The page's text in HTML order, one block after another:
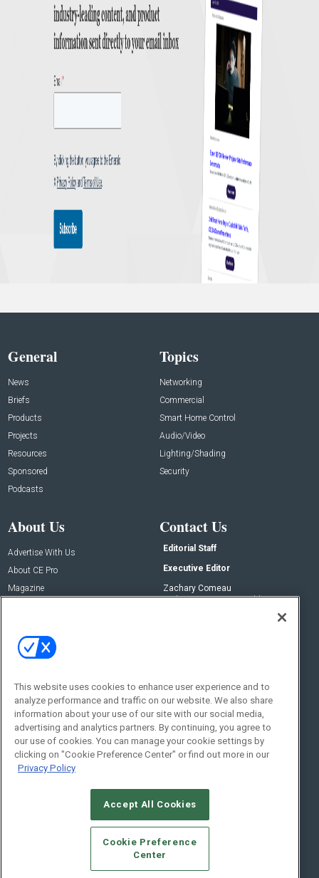
General
News
Briefs
Products
Projects
Resources
Sponsored
Podcasts
Topics
Networking
Commercial
Smart Home Control
Audio/Video
Lighting/Shading
Security
About Us
Advertise With Us
About CE Pro
Magazine
Contact Us
Editorial Staff
Executive Editor
Zachary Comeau
zachary.comeau@emeraldx.com
Social:
© 2026Emerald X, LLC.All Rights Reserved
CAREERS AUTHORIZED SERVICE PROVIDERS
STANDARDS OF CONDUCT
YOUR PRIVACY CHOICES
TERMS OF USE
PRIVACY POLICY
This website uses cookies to enhance user experience and to
analyze performance and traffic on our website. We also share
information about your use of our site with our social media,
advertising and analytics partners. By continuing, you agree to
our use of cookies. You can manage your cookie settings by
clicking on "Cookie Preference Center" or find out more in our
Privacy Policy
Accept All Cookies
Cookie Preference
Center